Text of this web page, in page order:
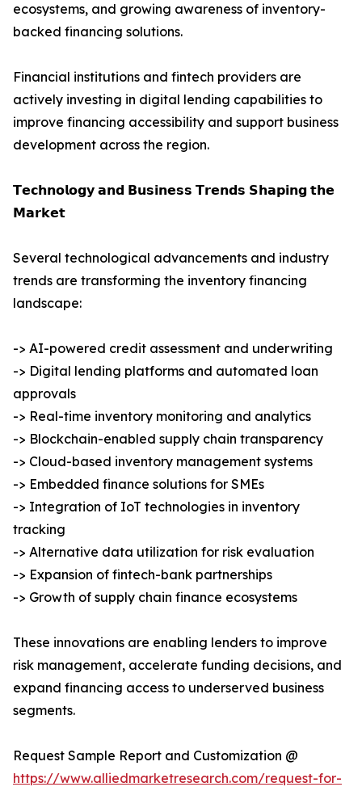
ecosystems, and growing awareness of inventory-
backed financing solutions.
Financial institutions and fintech providers are
actively investing in digital lending capabilities to
improve financing accessibility and support business
development across the region.
𝗧𝗲𝗰𝗵𝗻𝗼𝗹𝗼𝗴𝘆 𝗮𝗻𝗱 𝗕𝘂𝘀𝗶𝗻𝗲𝘀𝘀 𝗧𝗿𝗲𝗻𝗱𝘀 𝗦𝗵𝗮𝗽𝗶𝗻𝗴 𝘁𝗵𝗲
𝗠𝗮𝗿𝗸𝗲𝘁
Several technological advancements and industry
trends are transforming the inventory financing
landscape:
-> AI-powered credit assessment and underwriting
-> Digital lending platforms and automated loan
approvals
-> Real-time inventory monitoring and analytics
-> Blockchain-enabled supply chain transparency
-> Cloud-based inventory management systems
-> Embedded finance solutions for SMEs
-> Integration of IoT technologies in inventory
tracking
-> Alternative data utilization for risk evaluation
-> Expansion of fintech-bank partnerships
-> Growth of supply chain finance ecosystems
These innovations are enabling lenders to improve
risk management, accelerate funding decisions, and
expand financing access to underserved business
segments.
Request Sample Report and Customization @
https://www.alliedmarketresearch.com/request-for-